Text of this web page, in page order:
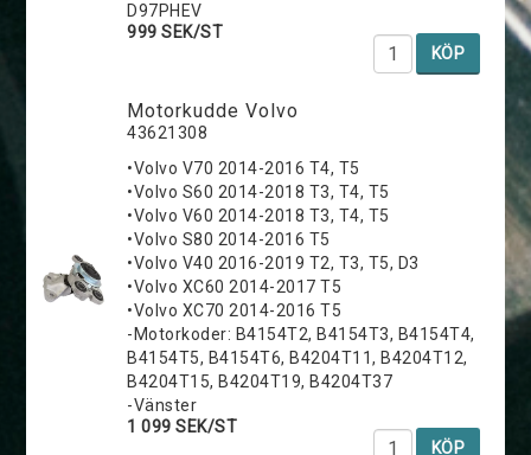
D97PHEV
999 SEK/ST
KÖP
Motorkudde Volvo
43621308
•Volvo V70 2014-2016 T4, T5
•Volvo S60 2014-2018 T3, T4, T5
•Volvo V60 2014-2018 T3, T4, T5
•Volvo S80 2014-2016 T5
•Volvo V40 2016-2019 T2, T3, T5, D3
•Volvo XC60 2014-2017 T5
•Volvo XC70 2014-2016 T5
-Motorkoder: B4154T2, B4154T3, B4154T4,
B4154T5, B4154T6, B4204T11, B4204T12,
B4204T15, B4204T19, B4204T37
-Vänster
1 099 SEK/ST
KÖP